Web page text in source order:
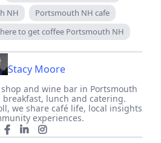
NH
Portsmouth NH cafe
to get coffee Portsmouth NH
Stacy Moore
and wine bar in Portsmouth
breakfast, lunch and catering.
we share café life, local insights
experiences.